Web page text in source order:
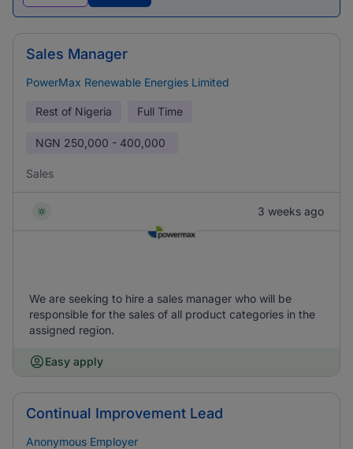
Sales Manager
PowerMax Renewable Energies Limited
Rest of Nigeria Full Time
NGN 250,000 - 400,000
Sales
3 weeks ago
We are seeking to hire a sales manager who will be
responsible for the sales of all product categories in the
assigned region.
Easy apply
Continual Improvement Lead
Anonymous Employer